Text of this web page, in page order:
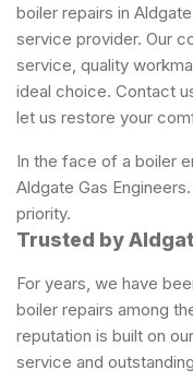
boiler repairs in
service provider. Our
service, quality
ideal choice. Contact
let us restore your
In the face of a boiler
Aldgate Gas
priority.
Trusted by
For years, we have
boiler repairs among
reputation is built on
service and